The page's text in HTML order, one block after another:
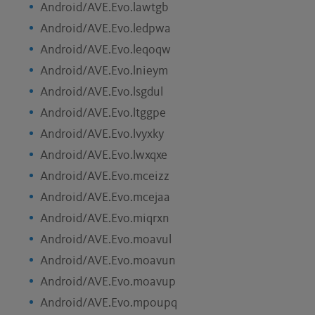
Android/AVE.Evo.lawtgb
Android/AVE.Evo.ledpwa
Android/AVE.Evo.leqoqw
Android/AVE.Evo.lnieym
Android/AVE.Evo.lsgdul
Android/AVE.Evo.ltggpe
Android/AVE.Evo.lvyxky
Android/AVE.Evo.lwxqxe
Android/AVE.Evo.mceizz
Android/AVE.Evo.mcejaa
Android/AVE.Evo.miqrxn
Android/AVE.Evo.moavul
Android/AVE.Evo.moavun
Android/AVE.Evo.moavup
Android/AVE.Evo.mpoupq